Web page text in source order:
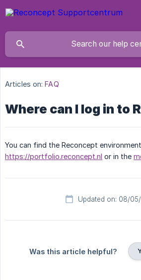
Articles on: FAQ
Where can I log in to
You can find the Reconcept
https://portfolio.reconcept.nl or in the
Updated on: 08/
Was this article helpful?